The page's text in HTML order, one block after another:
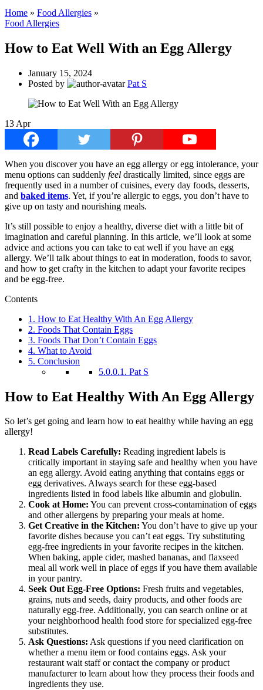
Home » Food Allergies »
Food Allergies
How to Eat Well With an Egg Allergy
January 15, 2024
Posted by
Pat S
13 Apr
When you discover you have an egg allergy or egg intolerance, your
menu options can suddenly feel drastically limited, since eggs are
frequently used in a number of cuisines, every day foods, desserts,
and baked items. Yet, if you’re allergic to eggs, you don’t have to
give up on tasty and nourishing meals.
It’s still possible to enjoy a healthy, diverse diet with a little bit of
imagination and careful planning. In this article, we’ll look at some
advice and actions you can take to eat well if you have an egg
allergy. We’ll talk about things to eat in moderation, foods to savor,
and how to get crafty in the kitchen to adapt your favorite recipes
and be egg-free.
Contents
1. How to Eat Healthy With An Egg Allergy
2. Foods That Contain Eggs
3. Foods That Don’t Contain Eggs
4. What to Avoid
5. Conclusion
5.0.0.1. Pat S
How to Eat Healthy With An Egg Allergy
So let’s get going and learn how to eat healthy while having an egg
allergy!
Read Labels Carefully: Reading ingredient labels is
critically important in staying safe and healthy when you have
an egg allergy. Avoid eating anything that contains eggs or
egg derivatives. Always search for these egg-based
ingredients listed in food labels like albumin and globulin.
Cook at Home: You can prevent cross-contamination of eggs
and other allergens by preparing your meals at home.
Get Creative in the Kitchen: You don’t have to give up your
favorite dishes because you can’t eat eggs. Try substituting
egg-free ingredients in your favorite recipes in the kitchen.
When baking, apple cider, mashed bananas, and flaxseed
meal all work well in place of eggs if you have them available
in your pantry.
Seek Out Egg-Free Options: Fresh fruits and vegetables,
grains, nuts and seeds, dairy products, and other foods are
naturally egg-free. Additionally, you can search online or at
your neighborhood health food store for specialized egg-free
substitutes.
Ask Questions: Ask questions if you need clarification on
whether a menu item or food contains eggs. Ask your
restaurant wait staff or contact the company or product
manufacturer to learn about how they process their foods and
ingredients they use.